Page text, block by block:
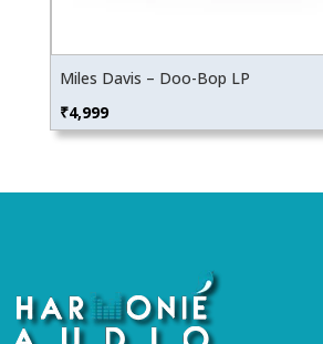
Miles Davis – Doo-Bop LP
₹4,999